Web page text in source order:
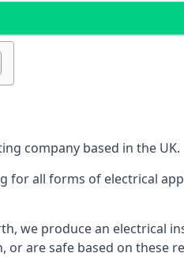
company based in the UK.
for all forms of electrical
we produce an electrical
are safe based on these